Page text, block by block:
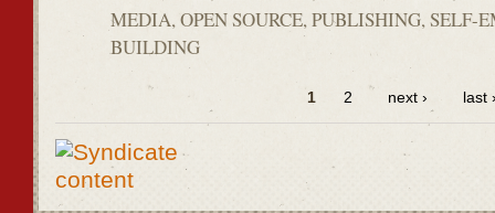
MEDIA, OPEN SOURCE, PUBLISHING, SELF-
BUILDING
1 2 next › last